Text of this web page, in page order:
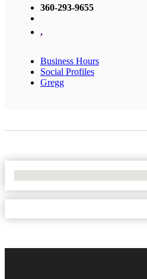
360-293-9655
,
Business Hours
Social Profiles
Gregg